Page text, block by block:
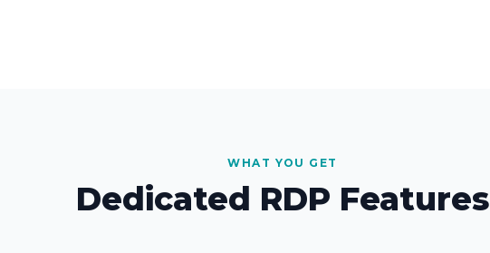
WHAT YOU GET
Dedicated RDP Features